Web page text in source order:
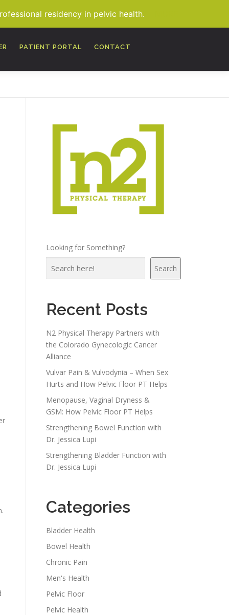
residency in pelvic health.
PATIENT PORTAL CONTACT
Looking for Something?
Search
Recent Posts
N2 Physical Therapy Partners with
the Colorado Gynecologic Cancer
Alliance
Vulvar Pain & Vulvodynia – When Sex
Hurts and How Pelvic Floor PT Helps
Menopause, Vaginal Dryness &
GSM: How Pelvic Floor PT Helps
Strengthening Bowel Function with
Dr. Jessica Lupi
Strengthening Bladder Function with
Dr. Jessica Lupi
Categories
Bladder Health
Bowel Health
Chronic Pain
Men's Health
Pelvic Floor
Pelvic Health